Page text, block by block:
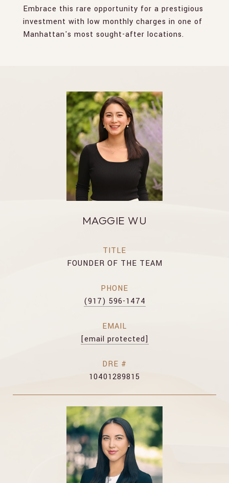
Embrace this rare opportunity for a prestigious
investment with low monthly charges in one of
Manhattan's most sought-after locations.
MAGGIE WU
TITLE
FOUNDER OF THE TEAM
PHONE
(917) 596-1474
EMAIL
[email protected]
DRE #
10401289815